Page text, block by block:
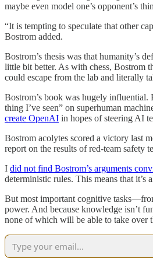
maybe even model one’s opponent’s
“It is tempting to speculate that other
Bostrom added.
Bostrom’s thesis was that humanity’s
little bit better. As with chess, Bostrom
could escape from the lab and literally
Bostrom’s book was hugely influential.
thing I’ve seen” on superhuman
create OpenAI in hopes of steering AI
Bostrom acolytes scored a victory last
report on the results of red-team safety
I did not find Bostrom’s arguments
deterministic rules. This means that
But most important cognitive
power. And because knowledge isn’t
none of which will be able to take over